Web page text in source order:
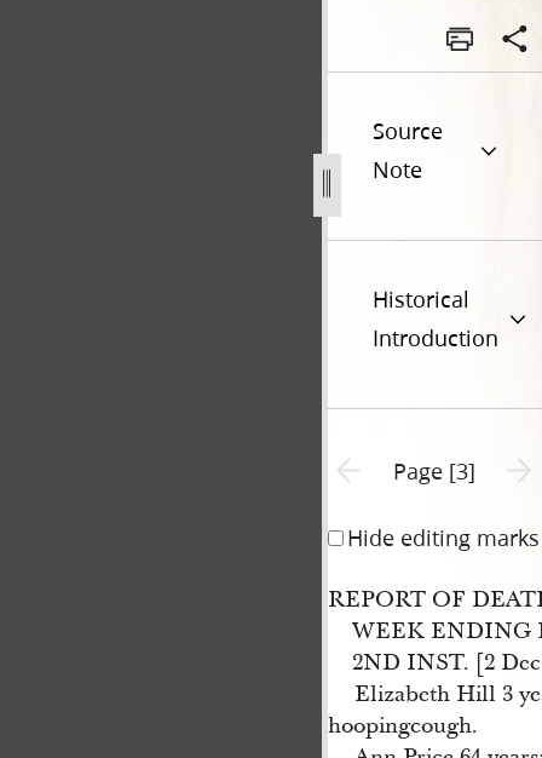
Source
Note
Historical
Introduction
Previous page unavailable
Page [3]
Hide editing marks
REPORT OF
WEEK ENDING
2ND INST. [2
Elizabeth Hill 3
hoopingcough.